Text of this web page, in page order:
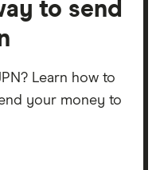
to send
Learn how to
your money to